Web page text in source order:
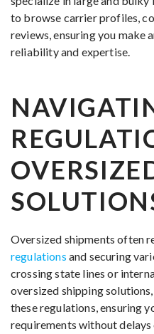
to browse carrier profiles,
reviews, ensuring you make
reliability and expertise.
Oversized shipments often
regulations and securing
crossing state lines or
oversized shipping
these regulations, ensuring
requirements without delays